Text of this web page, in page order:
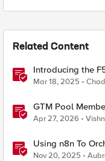
Related Content
Introducing the
Mar 18, 2025
GTM Pool
Probably This
Apr 27, 2026
Using n8n To
Nov 20, 2025